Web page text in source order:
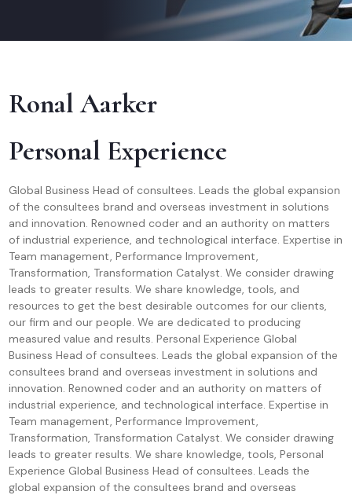
Ronal Aarker
Personal Experience
Global Business Head of consultees. Leads the global expansion
of the consultees brand and overseas investment in solutions
and innovation. Renowned coder and an authority on matters
of industrial experience, and technological interface. Expertise in
Team management, Performance Improvement,
Transformation, Transformation Catalyst. We consider drawing
leads to greater results. We share knowledge, tools, and
resources to get the best desirable outcomes for our clients,
our firm and our people. We are dedicated to producing
measured value and results. Personal Experience Global
Business Head of consultees. Leads the global expansion of the
consultees brand and overseas investment in solutions and
innovation. Renowned coder and an authority on matters of
industrial experience, and technological interface. Expertise in
Team management, Performance Improvement,
Transformation, Transformation Catalyst. We consider drawing
leads to greater results. We share knowledge, tools, Personal
Experience Global Business Head of consultees. Leads the
global expansion of the consultees brand and overseas